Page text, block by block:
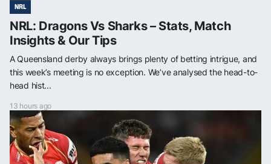
NRL
NRL: Dragons Vs Sharks – Stats, Match
Insights & Our Tips
A Queensland derby always brings plenty of betting intrigue, and
this week’s meeting is no exception. We’ve analysed the head-to-
head hist...
13 hours ago